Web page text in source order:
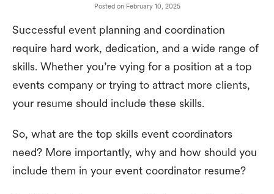
Posted on February 10, 2025
Successful event planning and coordination
require hard work, dedication, and a wide range of
skills. Whether you’re vying for a position at a top
events company or trying to attract more clients,
your resume should include these skills.
So, what are the top skills event coordinators
need? More importantly, why and how should you
include them in your event coordinator resume?